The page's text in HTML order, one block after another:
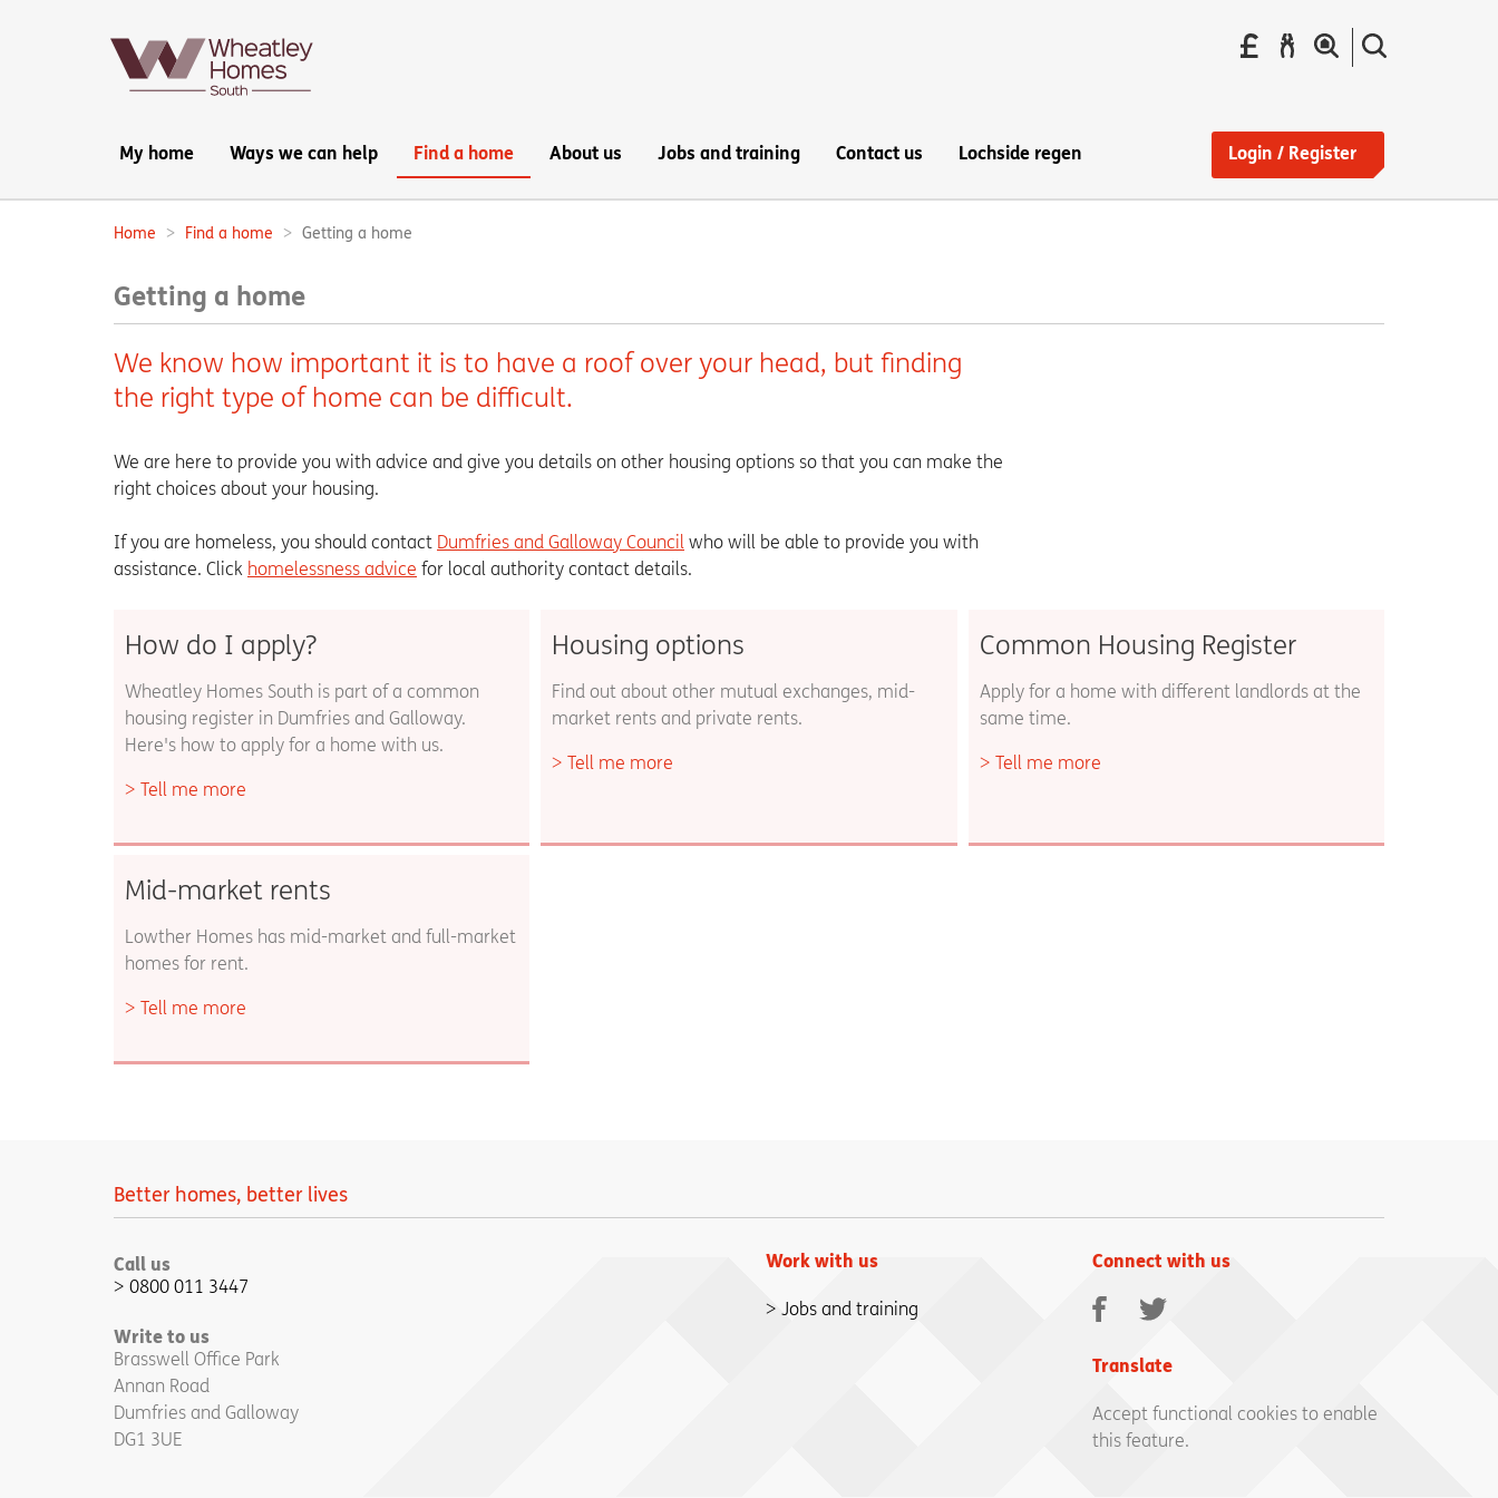
Pay
your
Report
the
Main
navigation:
My home Ways we can help Find a home About us Jobs and training Contact us Lochside regen Login / Register
Breadcrumbs:
Home Find a home Getting a home
Getting a home
We know how important it is to have a roof over your head, but finding
the right type of home can be difficult.
We are here to provide you with advice and give you details on other housing options so that you can make the
right choices about your housing.
If you are homeless, you should contact Dumfries and Galloway Council who will be able to provide you with
assistance. Click homelessness advice for local authority contact details.
How do I apply?
Wheatley Homes South is part of a common
housing register in Dumfries and Galloway.
Here's how to apply for a home with us.
Tell me more
Housing options
Find out about other mutual exchanges, mid-
market rents and private rents.
Tell me more
Common Housing Register
Apply for a home with different landlords at the
same time.
Tell me more
Mid-market rents
Lowther Homes has mid-market and full-market
homes for rent.
Tell me more
Better homes, better lives
Call us
0800 011 3447
Write to us
Brasswell Office Park
Annan Road
Dumfries and Galloway
DG1 3UE
Work with us
Jobs and training
Connect with us
Facebook
Twitter
Translate
Accept functional cookies to enable
this feature.